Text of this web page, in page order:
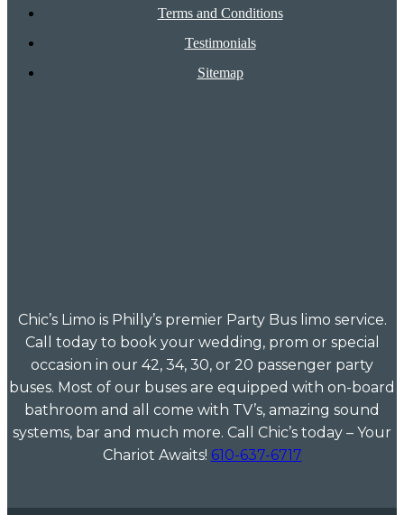
Terms and Conditions
Testimonials
Sitemap
Chic’s Limo is Philly’s premier Party Bus limo service.
Call today to book your wedding, prom or special
occasion in our 42, 34, 30, or 20 passenger party
buses. Most of our buses are equipped with on-board
bathroom and all come with TV’s, amazing sound
systems, bar and much more. Call Chic’s today – Your
Chariot Awaits! 610-637-6717